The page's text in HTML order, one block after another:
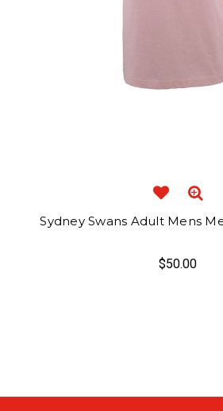
Sydney Swans Adult Mens
$50.00